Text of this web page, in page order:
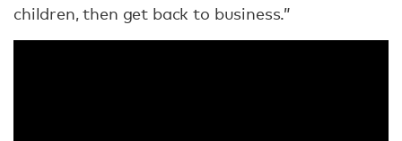
children, then get back to business.”